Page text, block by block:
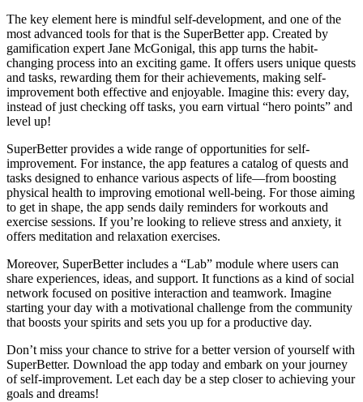
The key element here is mindful self-development, and one of the
most advanced tools for that is the SuperBetter app. Created by
gamification expert Jane McGonigal, this app turns the habit-
changing process into an exciting game. It offers users unique quests
and tasks, rewarding them for their achievements, making self-
improvement both effective and enjoyable. Imagine this: every day,
instead of just checking off tasks, you earn virtual “hero points” and
level up!
SuperBetter provides a wide range of opportunities for self-
improvement. For instance, the app features a catalog of quests and
tasks designed to enhance various aspects of life—from boosting
physical health to improving emotional well-being. For those aiming
to get in shape, the app sends daily reminders for workouts and
exercise sessions. If you’re looking to relieve stress and anxiety, it
offers meditation and relaxation exercises.
Moreover, SuperBetter includes a “Lab” module where users can
share experiences, ideas, and support. It functions as a kind of social
network focused on positive interaction and teamwork. Imagine
starting your day with a motivational challenge from the community
that boosts your spirits and sets you up for a productive day.
Don’t miss your chance to strive for a better version of yourself with
SuperBetter. Download the app today and embark on your journey
of self-improvement. Let each day be a step closer to achieving your
goals and dreams!